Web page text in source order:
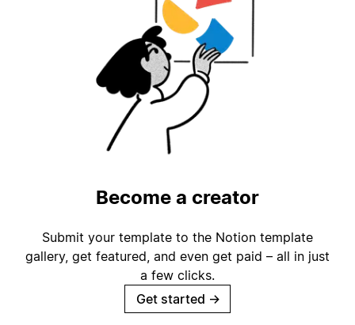
Become a creator
Submit your template to the Notion template
gallery, get featured, and even get paid – all in just
a few clicks.
Get started →